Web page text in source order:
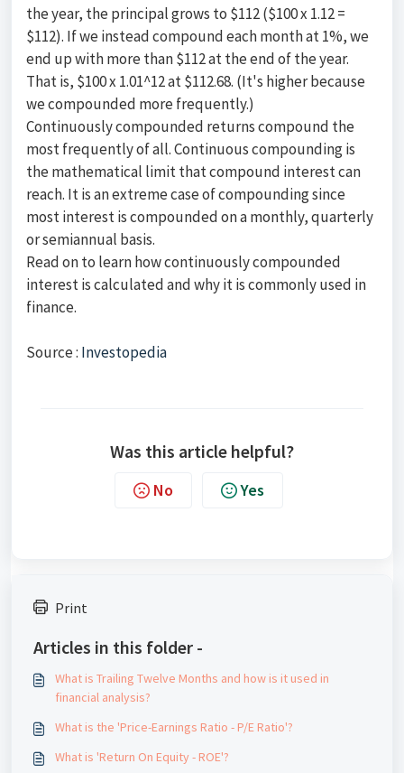
the year, the principal grows to $112 ($100 x 1.12 =
$112). If we instead compound each month at 1%, we
end up with more than $112 at the end of the year.
That is, $100 x 1.01^12 at $112.68. (It's higher because
we compounded more frequently.)
Continuously compounded returns compound the
most frequently of all. Continuous compounding is
the mathematical limit that compound interest can
reach. It is an extreme case of compounding since
most interest is compounded on a monthly, quarterly
or semiannual basis.
Read on to learn how continuously compounded
interest is calculated and why it is commonly used in
finance.
Source : Investopedia
Was this article helpful?
No Yes
Print
Articles in this folder -
What is Trailing Twelve Months and how is it used in
financial analysis?
What is the 'Price-Earnings Ratio - P/E Ratio'?
What is 'Return On Equity - ROE'?